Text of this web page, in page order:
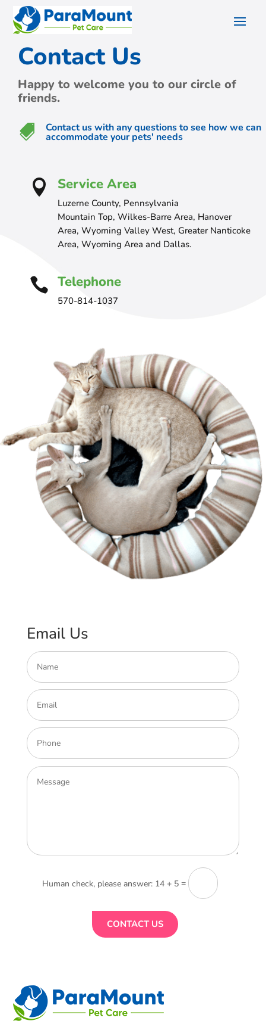
Contact Us
Happy to welcome you to our circle of
friends.
 Contact us with any questions to see how we can
accommodate your pets' needs
 Service Area
Luzerne County, Pennsylvania
Mountain Top, Wilkes-Barre Area, Hanover
Area, Wyoming Valley West, Greater Nanticoke
Area, Wyoming Area and Dallas.
 Telephone
570-814-1037
Email Us
14 + 5=
CONTACT US